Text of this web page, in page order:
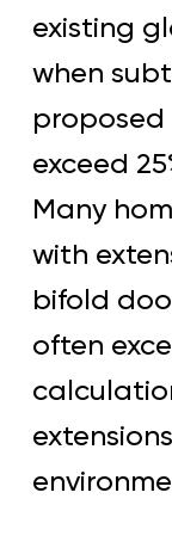
existing
when
exceed
Many
with
bifold
often